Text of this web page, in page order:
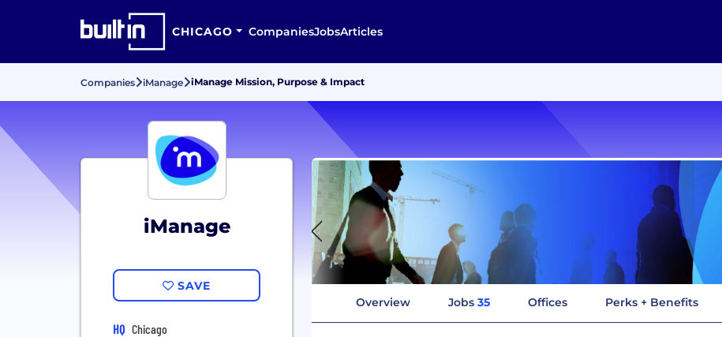
CHICAGO CompaniesJobsArticles
Companies iManage iManage Mission, Purpose & Impact
iManage
SAVE
HQ Chicago
Overview Jobs 35 Offices Perks + Benefits